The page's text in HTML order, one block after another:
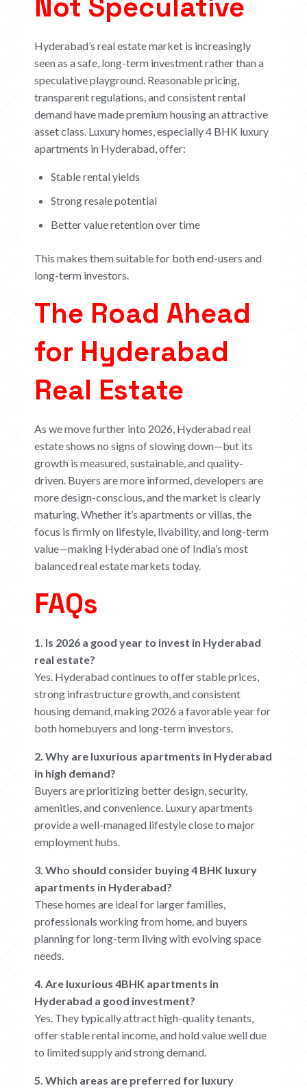
Not Speculative
Hyderabad’s real estate market is increasingly
seen as a safe, long-term investment rather than a
speculative playground. Reasonable pricing,
transparent regulations, and consistent rental
demand have made premium housing an attractive
asset class. Luxury homes, especially 4 BHK luxury
apartments in Hyderabad, offer:
Stable rental yields
Strong resale potential
Better value retention over time
This makes them suitable for both end-users and
long-term investors.
The Road Ahead
for Hyderabad
Real Estate
As we move further into 2026, Hyderabad real
estate shows no signs of slowing down—but its
growth is measured, sustainable, and quality-
driven. Buyers are more informed, developers are
more design-conscious, and the market is clearly
maturing.Whether it’s apartments or villas, the
focus is firmly on lifestyle, livability, and long-term
value—making Hyderabad one of India’s most
balanced real estate markets today.
FAQs
1. Is 2026 a good year to invest in Hyderabad
real estate?
Yes. Hyderabad continues to offer stable prices,
strong infrastructure growth, and consistent
housing demand, making 2026 a favorable year for
both homebuyers and long-term investors.
2. Why are luxurious apartments in Hyderabad
in high demand?
Buyers are prioritizing better design, security,
amenities, and convenience. Luxury apartments
provide a well-managed lifestyle close to major
employment hubs.
3. Who should consider buying 4 BHK luxury
apartments in Hyderabad?
These homes are ideal for larger families,
professionals working from home, and buyers
planning for long-term living with evolving space
needs.
4. Are luxurious 4BHK apartments in
Hyderabad a good investment?
Yes. They typically attract high-quality tenants,
offer stable rental income, and hold value well due
to limited supply and strong demand.
5. Which areas are preferred for luxury